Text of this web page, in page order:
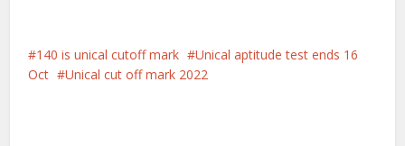
140 is unical cutoff mark
Unical aptitude test ends 16
Oct
Unical cut off mark 2022